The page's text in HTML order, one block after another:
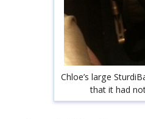
Chloe’s large
that it had